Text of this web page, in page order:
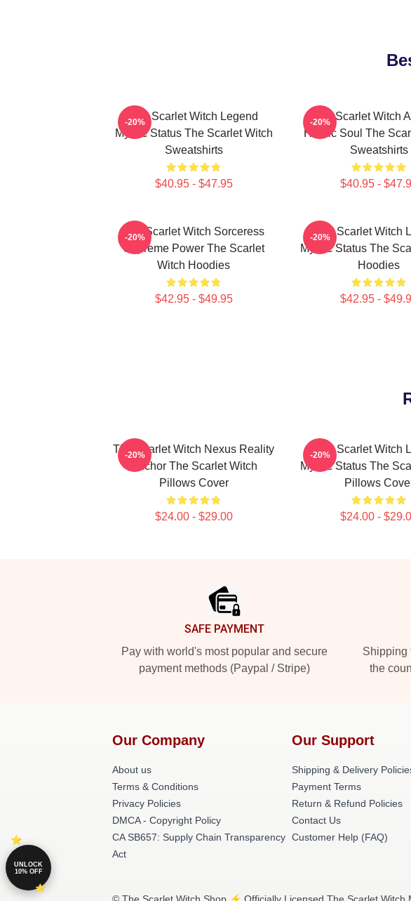
The Scarlet Witch Legend
Mythic Status The Scarlet Witch
Sweatshirts
$40.95 - $47.95
-20%
The Scarlet Witch
Heroic Soul The
Sweatshirts
$40.95 -
-20%
The Scarlet Witch Sorceress
Supreme Power The Scarlet
Witch Hoodies
$42.95 - $49.95
-20%
The Scarlet Witch
Mythic Status The
Hoodies
$42.95 -
-20%
The Scarlet Witch Nexus Reality
Anchor The Scarlet Witch
Pillows Cover
$24.00 - $29.00
-20%
The Scarlet Witch
Mythic Status The
Pillows
$24.00 -
-20%
SAFE PAYMENT
Pay with world's most popular and secure
payment methods (Paypal / Stripe)
Shipping
the
Our Company
About us
Terms & Conditions
Privacy Policies
DMCA - Copyright Policy
CA SB657: Supply Chain Transparency
Act
Our Support
Shipping & Delivery
Payment Terms
Return & Refund Policies
Contact Us
Customer Help (FAQ)
UNLOCK
10% OFF